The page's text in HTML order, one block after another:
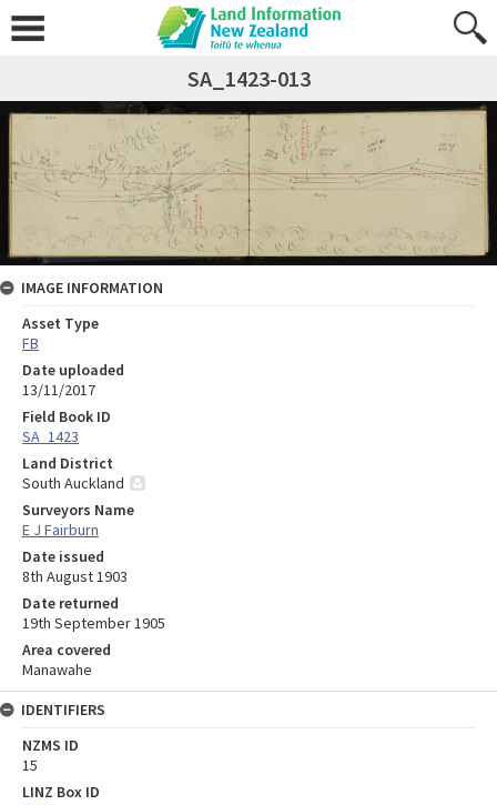
SA_1423-013
IMAGE INFORMATION
Asset Type
FB
Date uploaded
13/11/2017
Field Book ID
SA_1423
Land District
South Auckland
Surveyors Name
E J Fairburn
Date issued
8th August 1903
Date returned
19th September 1905
Area covered
Manawahe
IDENTIFIERS
NZMS ID
15
LINZ Box ID